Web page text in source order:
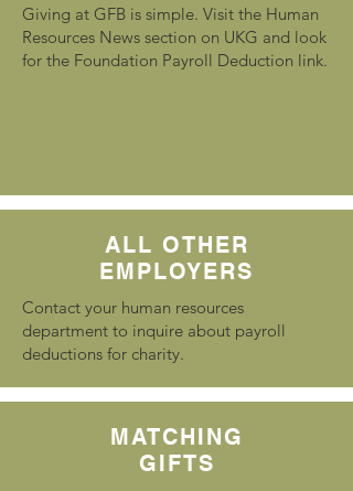
Giving at GFB is simple. Visit the Human
Resources News section on UKG and look
for the Foundation Payroll Deduction link.
ALL OTHER
EMPLOYERS
Contact your human resources
department to inquire about payroll
deductions for charity.
MATCHING
GIFTS